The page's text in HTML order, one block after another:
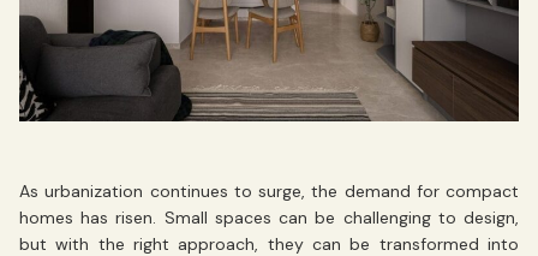
As urbanization continues to surge, the demand for compact
homes has risen. Small spaces can be challenging to design,
but with the right approach, they can be transformed into